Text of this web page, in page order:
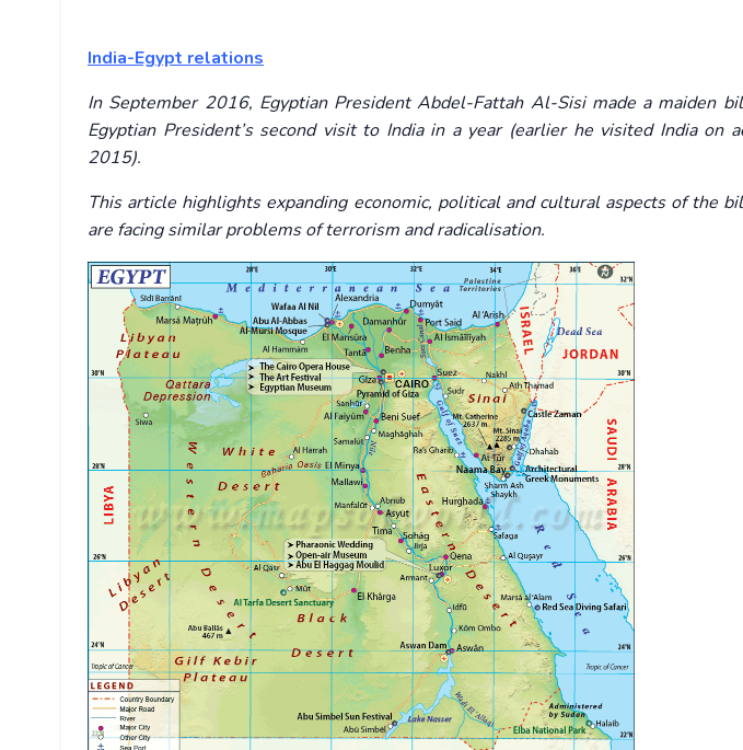
India-Egypt relations
In September 2016, Egyptian President Abdel-Fattah Al-Sisi made a maiden
Egyptian President’s second visit to India in a year (earlier he visited India on
2015).
This article highlights expanding economic, political and cultural aspects of the
are facing similar problems of terrorism and radicalisation.